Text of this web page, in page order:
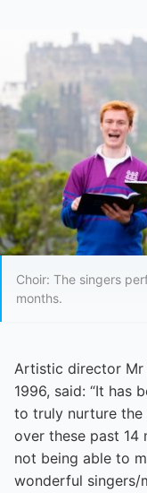
Choir: The singers
months.
Artistic director Mr
1996, said: “It has
to truly nurture the
over these past 14
not being able to
wonderful singers/